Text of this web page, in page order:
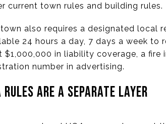
current town rules and building rules.
also requires a designated local
24 hours a day, 7 days a week
$1,000,000 in liability coverage, a
number in advertising.
RULES ARE A SEPARATE LAYER